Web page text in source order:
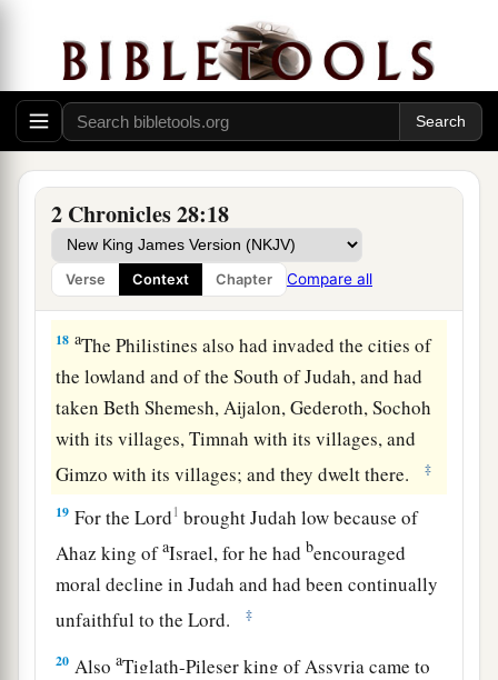
2 Chronicles 28:18
Verse Context Chapter Compare all
the city of palm trees. Then they returned to
Samaria. ‡
Assyria Refuses to Help Judah
16 aAt the same time King Ahaz sent to the kings
of Assyria to help him.
17 For again thea Edomites had come, attacked
Judah, and carried away captives.
‡
18 aThe Philistines also had invaded the cities of
the lowland and of the South of Judah, and had
taken Beth Shemesh, Aijalon, Gederoth, Sochoh
with its villages, Timnah with its villages, and
Gimzo with its villages; and they dwelt there.
‡
19 For theLord1 brought Judah low because of
Ahaz king ofaIsrael, for he had bencouraged
moral decline in Judah and had been continually
unfaithful to theLord. ‡
20 AlsoaTiglath-Pileser king of Assyria came to